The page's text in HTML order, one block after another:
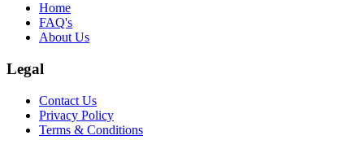
Home
FAQ's
About Us
Legal
Contact Us
Privacy Policy
Terms & Conditions